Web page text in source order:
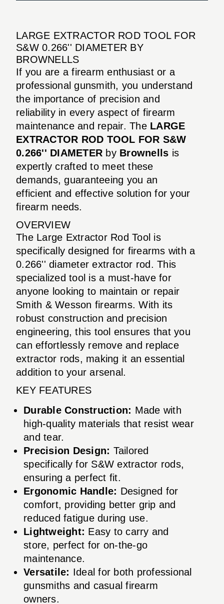
LARGE EXTRACTOR ROD TOOL FOR
S&W 0.266'' DIAMETER BY
BROWNELLS
If you are a firearm enthusiast or a
professional gunsmith, you understand
the importance of precision and
reliability in every aspect of firearm
maintenance and repair. The LARGE
EXTRACTOR ROD TOOL FOR S&W
0.266'' DIAMETER by Brownells is
expertly crafted to meet these
demands, guaranteeing you an
efficient and effective solution for your
firearm needs.
OVERVIEW
The Large Extractor Rod Tool is
specifically designed for firearms with a
0.266'' diameter extractor rod. This
specialized tool is a must-have for
anyone looking to maintain or repair
Smith & Wesson firearms. With its
robust construction and precision
engineering, this tool ensures that you
can effortlessly remove and replace
extractor rods, making it an essential
addition to your arsenal.
KEY FEATURES
Durable Construction: Made with
high-quality materials that resist wear
and tear.
Precision Design: Tailored
specifically for S&W extractor rods,
ensuring a perfect fit.
Ergonomic Handle: Designed for
comfort, providing better grip and
reduced fatigue during use.
Lightweight: Easy to carry and
store, perfect for on-the-go
maintenance.
Versatile: Ideal for both professional
gunsmiths and casual firearm
owners.